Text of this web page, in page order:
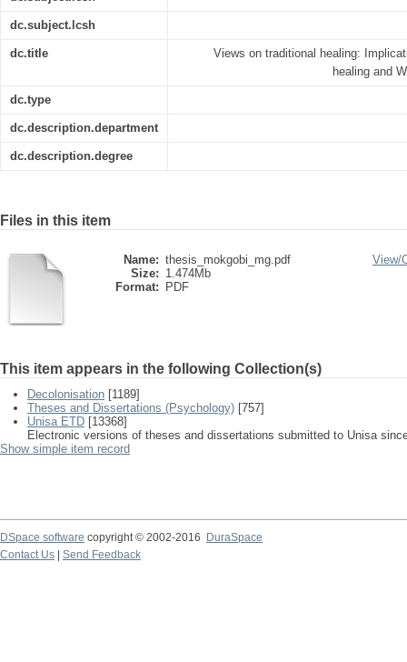
dc.subject.lcsh
dc.title
Views on traditional healing:
healing and
dc.type
dc.description.department
dc.description.degree
Files in this item
Name: thesis_mokgobi_mg.pdf
Size: 1.474Mb
Format:
PDF
View/
This item appears in the following Collection(s)
Decolonisation [1189]
Theses and Dissertations (Psychology) [757]
Unisa ETD [13368]
Electronic versions of theses and dissertations submitted to Unisa
Show simple item record
DSpace software copyright © 2002-2016
DuraSpace
Contact Us
Send Feedback